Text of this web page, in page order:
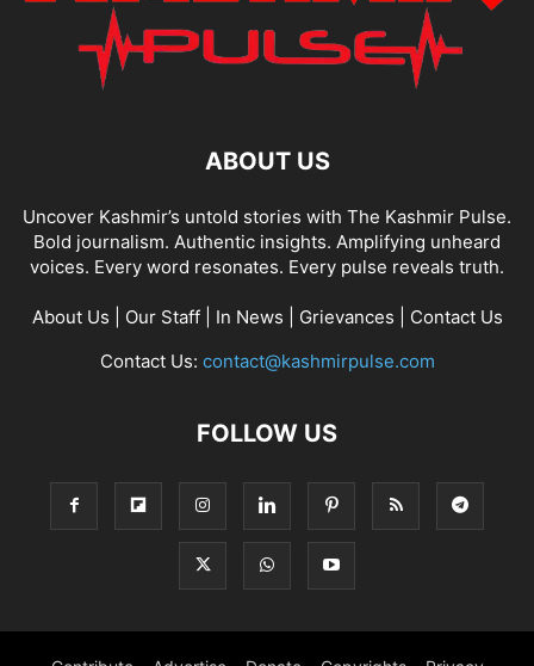
ABOUT US
Uncover Kashmir’s untold stories with The Kashmir Pulse.
Bold journalism. Authentic insights. Amplifying unheard
voices. Every word resonates. Every pulse reveals truth.
About Us Our Staff| In News Grievances
Contact Us
Contact Us: contact@kashmirpulse.com
FOLLOW US